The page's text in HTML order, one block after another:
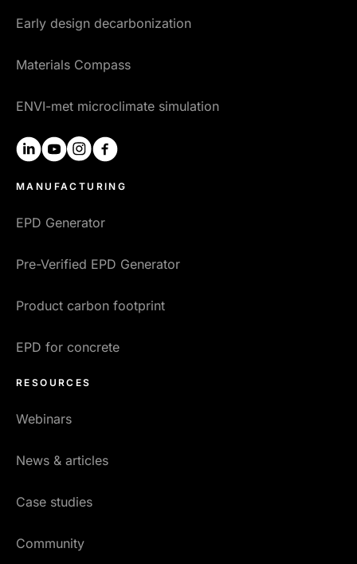
Early design decarbonization
Materials Compass
ENVI-met microclimate simulation
linkedinyoutubeinstagram
MANUFACTURING
EPD Generator
Pre-Verified EPD Generator
Product carbon footprint
EPD for concrete
RESOURCES
Webinars
News & articles
Case studies
Community